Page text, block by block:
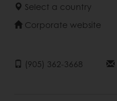
Select a country
Corporate website
(905) 362-3668